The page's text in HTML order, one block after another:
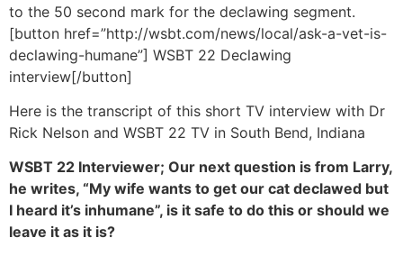
to the 50 second mark for the declawing segment.
[button href=”http://wsbt.com/news/local/ask-a-vet-is-
declawing-humane”] WSBT 22 Declawing
interview[/button]
Here is the transcript of this short TV interview with Dr
Rick Nelson and WSBT 22 TV in South Bend, Indiana
WSBT 22 Interviewer; Our next question is from Larry,
he writes, “My wife wants to get our cat declawed but
I heard it’s inhumane”, is it safe to do this or should we
leave it as it is?